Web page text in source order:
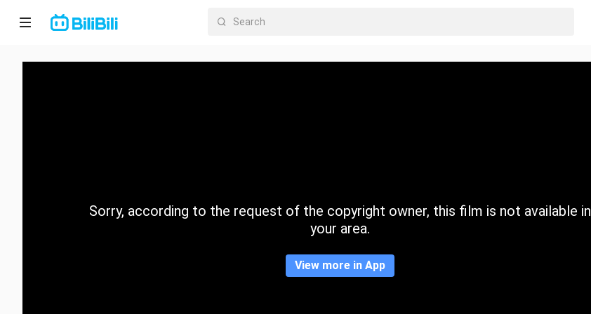
Home
CategorySorry, according to the request of the copyright owner, this film is not available in
your area.
View more in App